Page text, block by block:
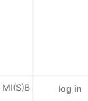
MI(S)B log in